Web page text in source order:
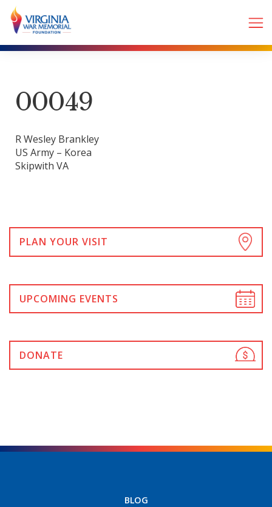
00049
R Wesley Brankley
US Army – Korea
Skipwith VA
PLAN YOUR VISIT
UPCOMING EVENTS
DONATE
BLOG